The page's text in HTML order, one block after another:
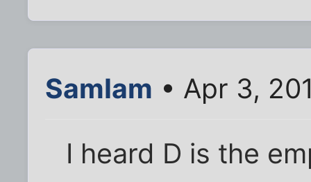
SamIam • Apr 3,
I heard D is the